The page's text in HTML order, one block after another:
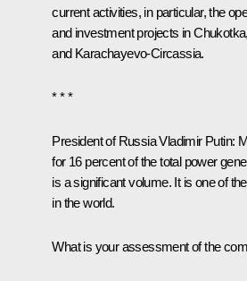
current activities, in particular, the
and investment projects in
and Karachayevo-Circassia.
* * *
President of Russia Vladimir Putin:
for 16 percent of the total power
is a significant volume. It is one of
in the world.
What is your assessment of the